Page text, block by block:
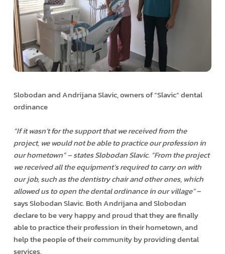
Slobodan and Andrijana Slavic, owners of “Slavic” dental
ordinance
“If it wasn’t for the support that we received from the
project, we would not be able to practice our profession in
our hometown” – states Slobodan Slavic. “From the project
we received all the equipment’s required to carry on with
our job, such as the dentistry chair and other ones, which
allowed us to open the dental ordinance in our village”–
says Slobodan Slavic. Both Andrijana and Slobodan
declare to be very happy and proud that they are finally
able to practice their profession in their hometown, and
help the people of their community by providing dental
services.